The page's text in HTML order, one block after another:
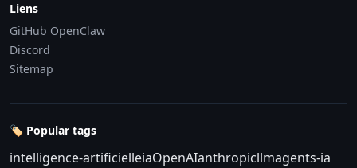
Liens
GitHub OpenClaw
Discord
Sitemap
🏷️ Popular tags
intelligence-artificielleiaOpenAIanthropicllmagents-ia